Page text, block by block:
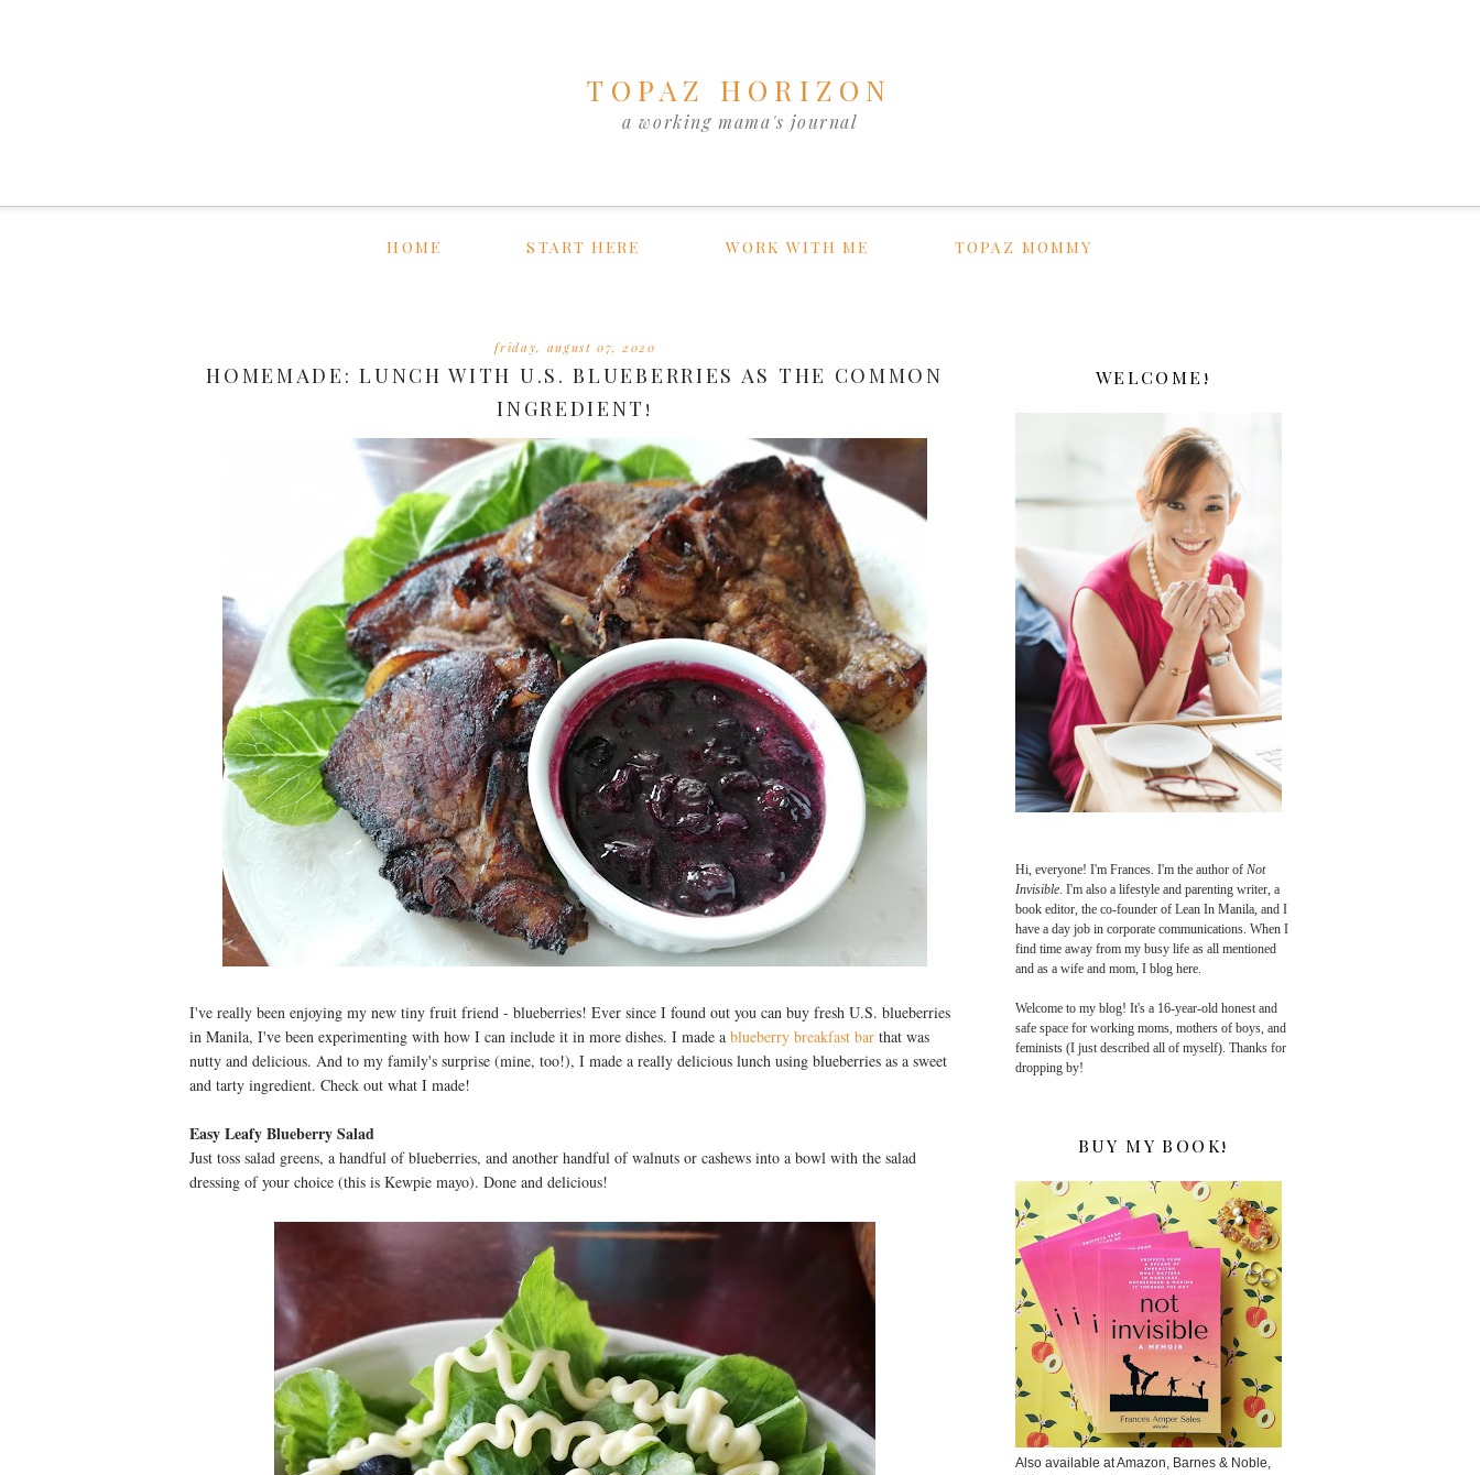
TOPAZ HORIZON
a working mama's journal
HOME START HERE WORK WITH ME TOPAZ MOMMY
friday, august 07, 2020
HOMEMADE: LUNCH WITH U.S. BLUEBERRIES AS THE COMMON
INGREDIENT!
I've really been enjoying my new tiny fruit friend - blueberries! Ever since I found out you can buy fresh U.S. blueberries
in Manila, I've been experimenting with how I can include it in more dishes. I made a blueberry breakfast bar that was
nutty and delicious. And to my family's surprise (mine, too!), I made a really delicious lunch using blueberries as a sweet
and tarty ingredient. Check out what I made!
Easy Leafy Blueberry Salad
Just toss salad greens, a handful of blueberries, and another handful of walnuts or cashews into a bowl with the salad
dressing of your choice (this is Kewpie mayo). Done and delicious!
WELCOME!
Hi, everyone! I'm Frances. I'm the author of Not
Invisible. I'm also a lifestyle and parenting writer, a
book editor, the co-founder of Lean In Manila, and I
have a day job in corporate communications. When I
find time away from my busy life as all mentioned
and as a wife and mom, I blog here.
Welcome to my blog! It's a 16-year-old honest and
safe space for working moms, mothers of boys, and
feminists (I just described all of myself). Thanks for
dropping by!
BUY MY BOOK!
Also available at Amazon, Barnes & Noble,